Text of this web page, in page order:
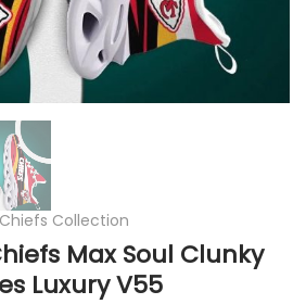
Collection
Max Soul Clunky
Luxury V55